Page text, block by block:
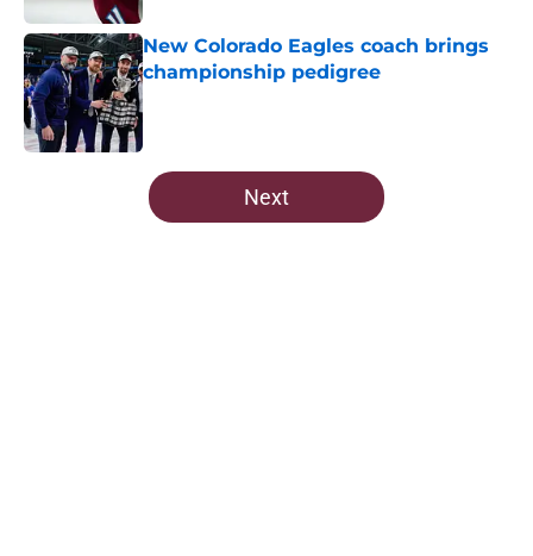
New Colorado Eagles coach brings
championship pedigree
Published by on Invalid Date
5 related articles loaded
Next